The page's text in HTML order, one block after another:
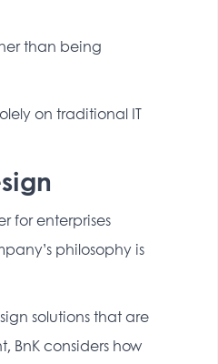
than being
on traditional IT
for enterprises
philosophy is
solutions that are
BnK considers how